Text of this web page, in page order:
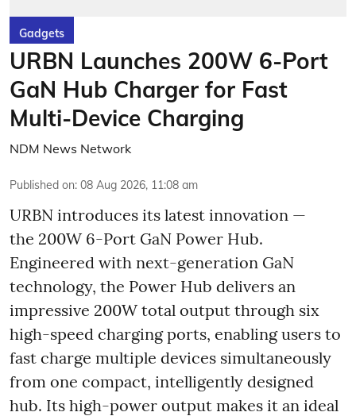
Gadgets
URBN Launches 200W 6-Port
GaN Hub Charger for Fast
Multi-Device Charging
NDM News Network
Published on: 08 Aug 2026, 11:08 am
URBN introduces its latest innovation —
the 200W 6-Port GaN Power Hub.
Engineered with next-generation GaN
technology, the Power Hub delivers an
impressive 200W total output through six
high-speed charging ports, enabling users to
fast charge multiple devices simultaneously
from one compact, intelligently designed
hub. Its high-power output makes it an ideal